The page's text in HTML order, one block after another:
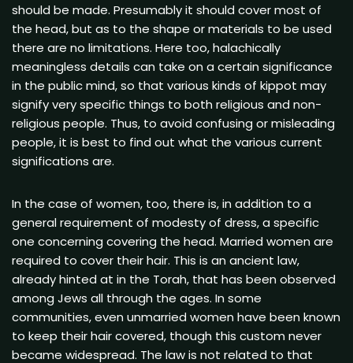
should be made. Presumably it should cover most of
the head, but as to the shape or materials to be used
there are no limitations. Here too, halachically
meaningless details can take on a certain significance
in the public mind, so that various kinds of kippot may
signify very specific things to both religious and non-
religious people. Thus, to avoid confusing or misleading
people, it is best to find out what the various current
significations are.
In the case of women, too, there is, in addition to a
general requirement of modesty of dress, a specific
one concerning covering the head. Married women are
required to cover their hair. This is an ancient law,
already hinted at in the Torah, that has been observed
among Jews all through the ages. In some
communities, even unmarried women have been known
to keep their hair covered, though this custom never
became widespread. The law is not related to that